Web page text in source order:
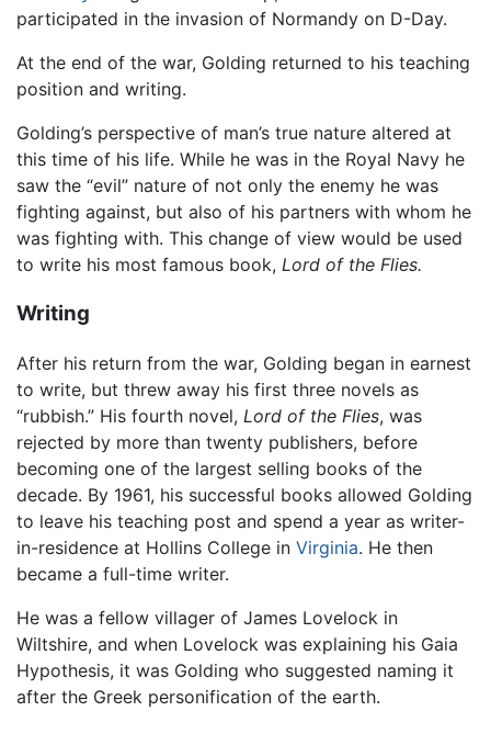
participated in the invasion of Normandy on D-Day.
At the end of the war, Golding returned to his teaching
position and writing.
Golding’s perspective of man’s true nature altered at
this time of his life. While he was in the Royal Navy he
saw the “evil” nature of not only the enemy he was
fighting against, but also of his partners with whom he
was fighting with. This change of view would be used
to write his most famous book, Lord of the Flies.
Writing
After his return from the war, Golding began in earnest
to write, but threw away his first three novels as
“rubbish.” His fourth novel, Lord of the Flies, was
rejected by more than twenty publishers, before
becoming one of the largest selling books of the
decade. By 1961, his successful books allowed Golding
to leave his teaching post and spend a year as writer-
in-residence at Hollins College in Virginia. He then
became a full-time writer.
He was a fellow villager of James Lovelock in
Wiltshire, and when Lovelock was explaining his Gaia
Hypothesis, it was Golding who suggested naming it
after the Greek personification of the earth.